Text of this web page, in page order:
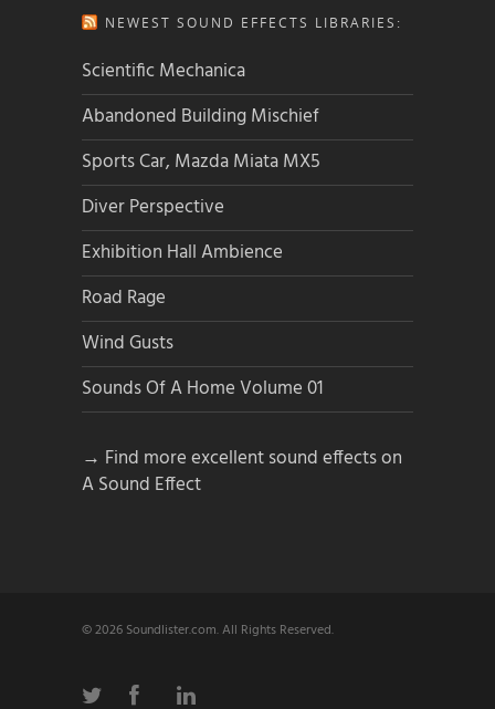
NEWEST SOUND EFFECTS LIBRARIES:
Scientific Mechanica
Abandoned Building Mischief
Sports Car, Mazda Miata MX5
Diver Perspective
Exhibition Hall Ambience
Road Rage
Wind Gusts
Sounds Of A Home Volume 01
→ Find more excellent sound effects on
A Sound Effect
© 2026 Soundlister.com. All Rights Reserved.